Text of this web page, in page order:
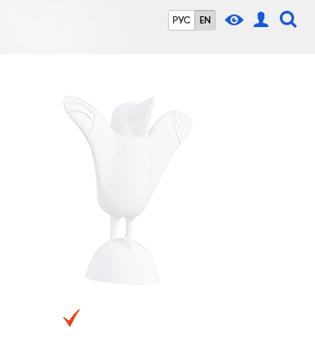
РУС EN